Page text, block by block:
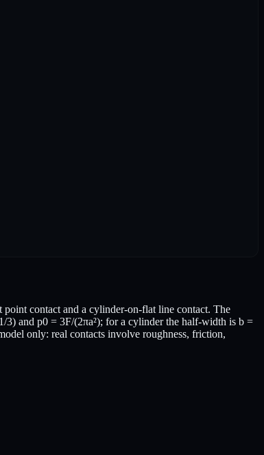
point contact and a cylinder-on-flat line contact. The
3) and p0 = 3F/(2πa²); for a cylinder the half-width is b =
only: real contacts involve roughness, friction,